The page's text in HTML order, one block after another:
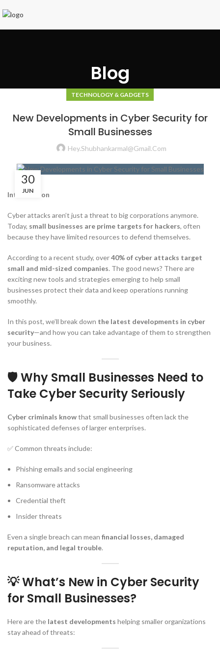
Blog
TECHNOLOGY & GADGETS
New Developments in Cyber Security for
Small Businesses
Hey.shubhankarmal@gmail.com
30
JUN
Introduction
Cyber attacks aren’t just a threat to big corporations anymore.
Today, small businesses are prime targets for hackers, often
because they have limited resources to defend themselves.
According to a recent study, over40% of cyber attacks target
small and mid-sized companies. The good news? There are
exciting new tools and strategies emerging to help small
businesses protect their data and keep operations running
smoothly.
In this post, we’ll break down the latest developments in cyber
security—and how you can take advantage of them to strengthen
your business.
🛡️ Why Small Businesses Need to
Take Cyber Security Seriously
Cyber criminals knowthat small businesses often lack the
sophisticated defenses of larger enterprises.
✅ Common threats include:
Phishing emails and social engineering
Ransomware attacks
Credential theft
Insider threats
Even a single breach can mean financial losses, damaged
reputation, and legal trouble.
💡 What’s New in Cyber Security
for Small Businesses?
Here are the latest developments helping smaller organizations
stay ahead of threats: